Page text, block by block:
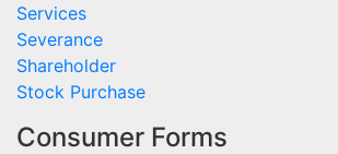
Services
Severance
Shareholder
Stock Purchase
Consumer Forms